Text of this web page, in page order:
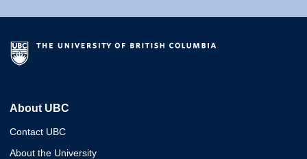
About UBC
Contact UBC
About the University